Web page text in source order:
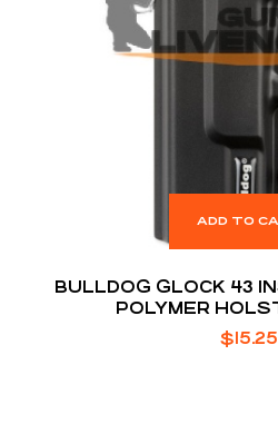
ADD TO
BULLDOG GLOCK 43
POLYMER
$15.25